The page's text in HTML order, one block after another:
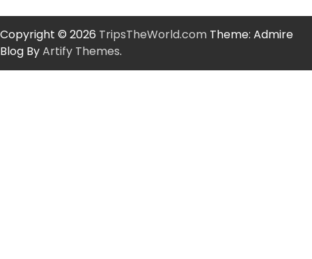
Copyright © 2026 TripsTheWorld.com Theme: Admire
Blog ByArtify Themes.